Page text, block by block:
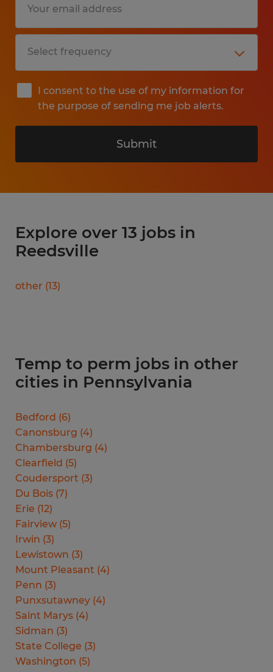
I consent to the use of my information for
the purpose of sending me job alerts.
Submit
Explore over 13 jobs in
Reedsville
other (13)
Temp to perm jobs in other
cities in Pennsylvania
Bedford (6)
Canonsburg (4)
Chambersburg (4)
Clearfield (5)
Coudersport (3)
Du Bois (7)
Erie (12)
Fairview (5)
Irwin (3)
Lewistown (3)
Mount Pleasant (4)
Penn (3)
Punxsutawney (4)
Saint Marys (4)
Sidman (3)
State College (3)
Washington (5)